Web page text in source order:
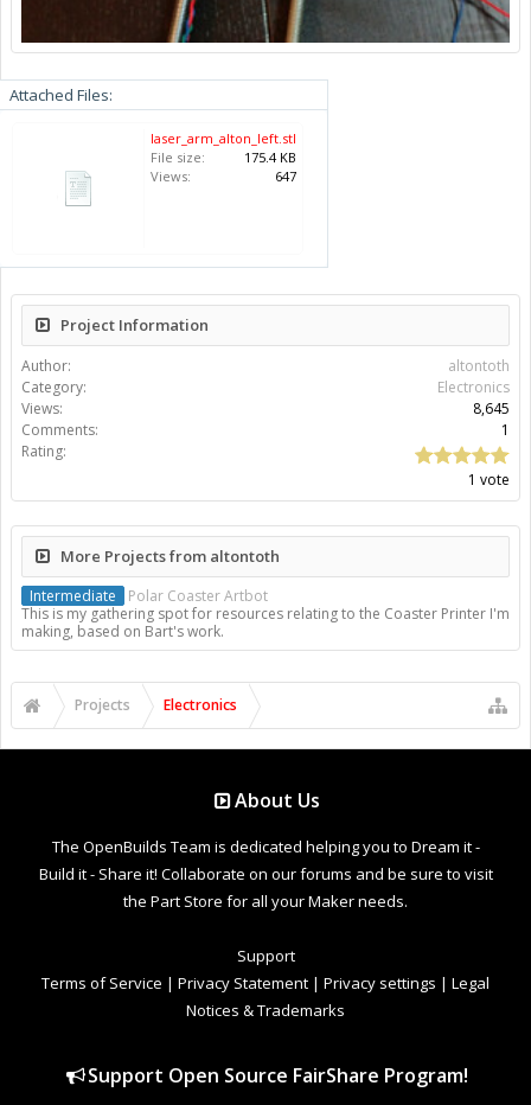
Attached Files:
laser_arm_alton_left.stl
File size:
175.4 KB
Views:
647
Project Information
Author:
altontoth
Category:
Electronics
Views:
8,645
Comments:
1
Rating:
1 vote
More Projects from altontoth
Intermediate
Polar Coaster Artbot
This is my gathering spot for resources relating to the Coaster Printer I'm
making, based on Bart's work.
Projects Electronics
About Us
The OpenBuilds Team is dedicated helping you to Dream it -
Build it - Share it! Collaborate on our forums and be sure to visit
the Part Store for all your Maker needs.
Support
Terms of Service | Privacy Statement | Privacy settings | Legal
Notices & Trademarks
Support Open Source FairShare Program!